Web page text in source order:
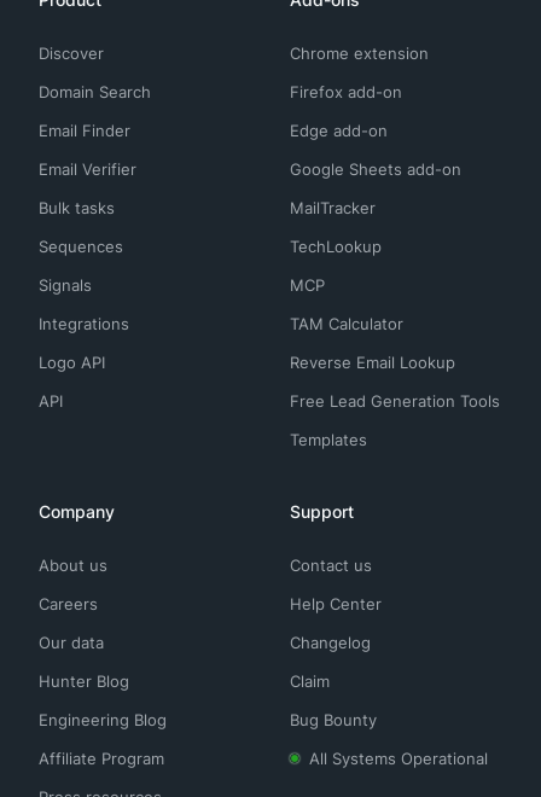
Discover
Domain Search
Email Finder
Email Verifier
Bulk tasks
Sequences
Signals
Integrations
Logo API
API
Chrome extension
Firefox add-on
Edge add-on
Google Sheets add-on
MailTracker
TechLookup
MCP
TAM Calculator
Reverse Email Lookup
Free Lead Generation Tools
Templates
Company
About us
Careers
Our data
Hunter Blog
Engineering Blog
Affiliate Program
Support
Contact us
Help Center
Changelog
Claim
Bug Bounty
All Systems Operational